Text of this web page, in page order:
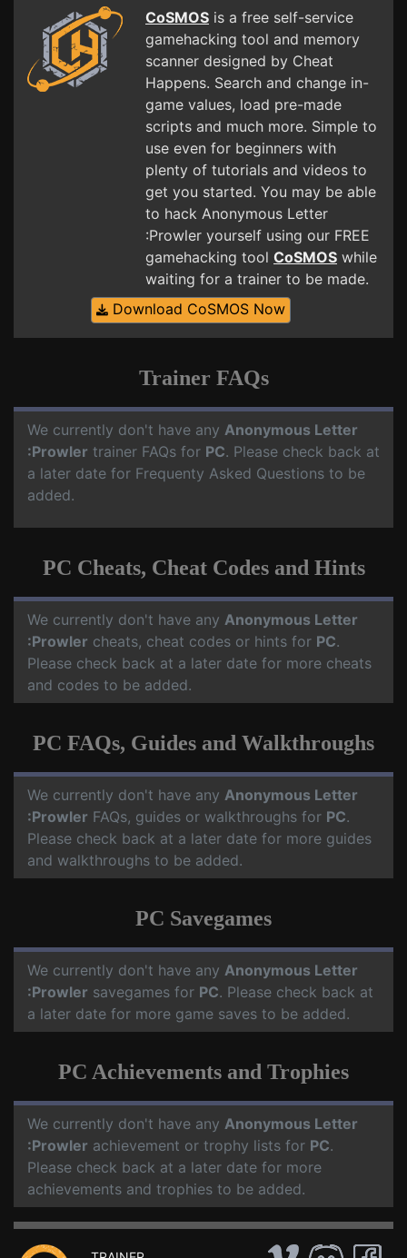
CoSMOS is a free self-service
gamehacking tool and memory
scanner designed by Cheat
Happens. Search and change in-
game values, load pre-made
scripts and much more. Simple to
use even for beginners with
plenty of tutorials and videos to
get you started. You may be able
to hack Anonymous Letter
:Prowler yourself using our FREE
gamehacking tool CoSMOS while
waiting for a trainer to be made.
Download CoSMOS Now
Trainer FAQs
We currently don't have any Anonymous Letter
:Prowler trainer FAQs for PC. Please check back at
a later date for Frequenty Asked Questions to be
added.
PC Cheats, Cheat Codes and Hints
We currently don't have any Anonymous Letter
:Prowler cheats, cheat codes or hints for PC.
Please check back at a later date for more cheats
and codes to be added.
PC FAQs, Guides and Walkthroughs
We currently don't have any Anonymous Letter
:Prowler FAQs, guides or walkthroughs for PC.
Please check back at a later date for more guides
and walkthroughs to be added.
PC Savegames
We currently don't have any Anonymous Letter
:Prowler savegames for PC. Please check back at
a later date for more game saves to be added.
PC Achievements and Trophies
We currently don't have any Anonymous Letter
:Prowler achievement or trophy lists for PC.
Please check back at a later date for more
achievements and trophies to be added.